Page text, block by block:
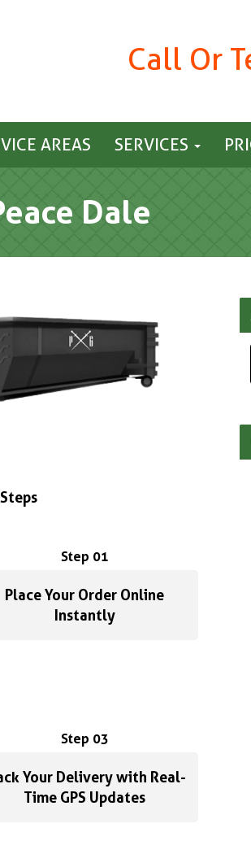
Call Or
AREAS SERVICES
Dale
Step 01
Place Your Order Online
Instantly
Step 03
Your Delivery with Real-
Time GPS Updates